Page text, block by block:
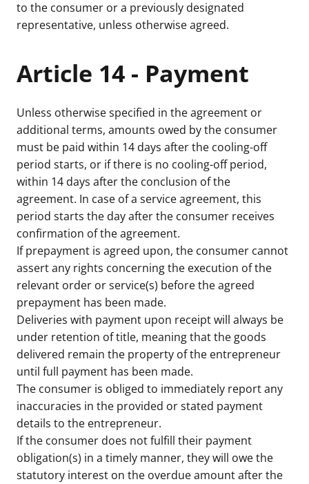
to the consumer or a previously designated
representative, unless otherwise agreed.
Article 14 - Payment
Unless otherwise specified in the agreement or
additional terms, amounts owed by the consumer
must be paid within 14 days after the cooling-off
period starts, or if there is no cooling-off period,
within 14 days after the conclusion of the
agreement. In case of a service agreement, this
period starts the day after the consumer receives
confirmation of the agreement.
If prepayment is agreed upon, the consumer cannot
assert any rights concerning the execution of the
relevant order or service(s) before the agreed
prepayment has been made.
Deliveries with payment upon receipt will always be
under retention of title, meaning that the goods
delivered remain the property of the entrepreneur
until full payment has been made.
The consumer is obliged to immediately report any
inaccuracies in the provided or stated payment
details to the entrepreneur.
If the consumer does not fulfill their payment
obligation(s) in a timely manner, they will owe the
statutory interest on the overdue amount after the